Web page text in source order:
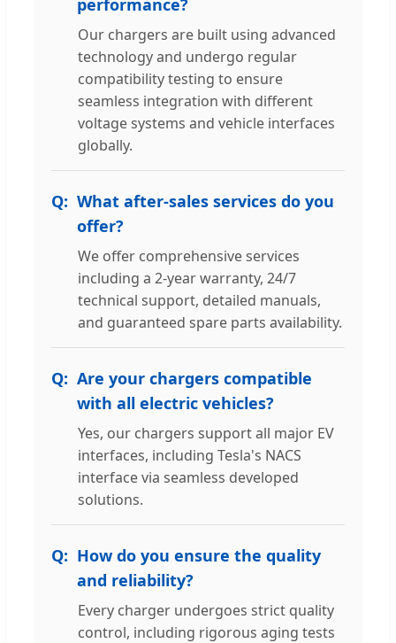
Our chargers are built using advanced
technology and undergo regular
compatibility testing to ensure
seamless integration with different
voltage systems and vehicle interfaces
globally.
What after-sales services do you
offer?
We offer comprehensive services
including a 2-year warranty, 24/7
technical support, detailed manuals,
and guaranteed spare parts availability.
Are your chargers compatible
with all electric vehicles?
Yes, our chargers support all major EV
interfaces, including Tesla's NACS
interface via seamless developed
solutions.
How do you ensure the quality
and reliability?
Every charger undergoes strict quality
control, including rigorous aging tests